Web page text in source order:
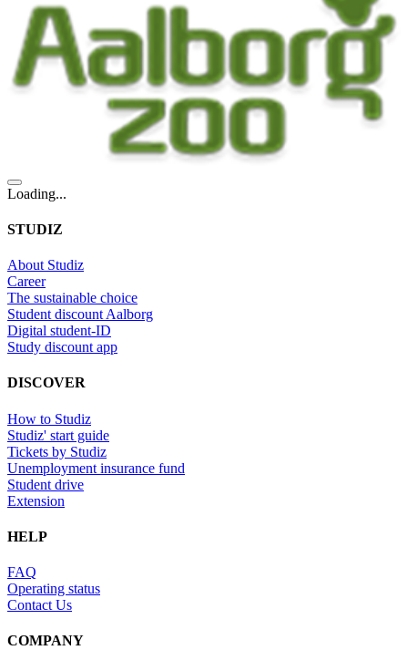
Loading...
STUDIZ
About Studiz
Career
The sustainable choice
Student discount Aalborg
Digital student-ID
Study discount app
DISCOVER
How to Studiz
Studiz' start guide
Tickets by Studiz
Unemployment insurance fund
Student drive
Extension
HELP
FAQ
Operating status
Contact Us
COMPANY